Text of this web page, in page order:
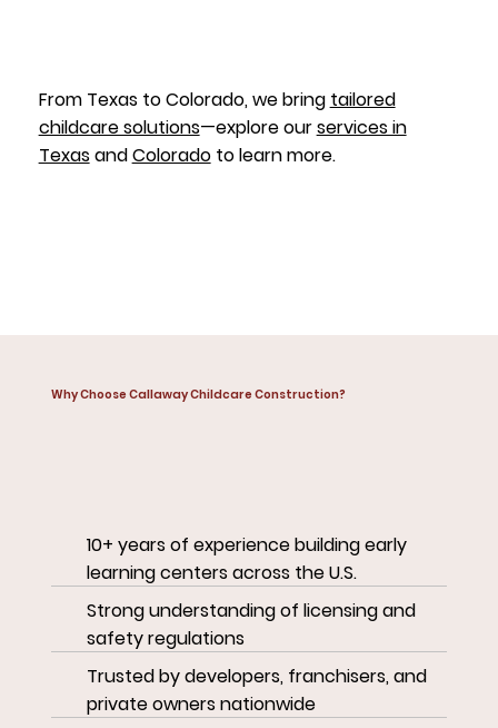
Why Choose Callaway Childcare Construction?
10+ years of experience building early
learning centers across the U.S.
Strong understanding of licensing and
safety regulations
Trusted by developers, franchisers, and
private owners nationwide
From Texas to Colorado, we bring tailored
childcare solutions—explore ourservices in
TexasandColoradoto learn more.